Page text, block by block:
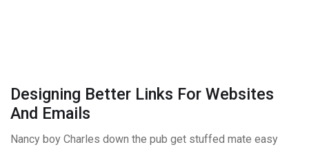
Designing Better Links For Websites
And Emails
Nancy boy Charles down the pub get stuffed mate easy